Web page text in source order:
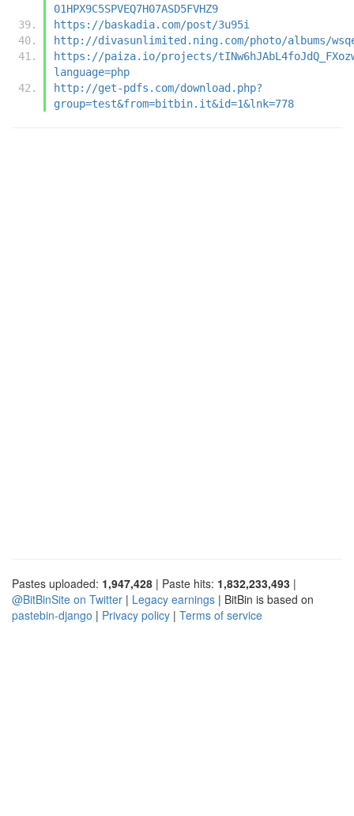
01HPX9C5SPVEQ7H07ASD5FVHZ9
https://baskadia.com/post/3u95i
http://divasunlimited.ning.com/photo/albums/
https://paiza.io/projects/
language=php
http://get-pdfs.com/download.php?
group=test&from=bitbin.it&id=1&lnk=778
Pastes uploaded: 1,947,428 | Paste hits: 1,832,233,493 |
@BitBinSite on Twitter | Legacy earnings | BitBin is based on
pastebin-django | Privacy policy | Terms of service